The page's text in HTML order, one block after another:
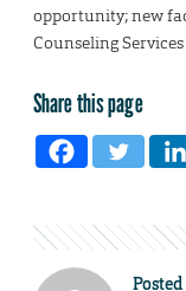
opportunity; new
Counseling
Share this page